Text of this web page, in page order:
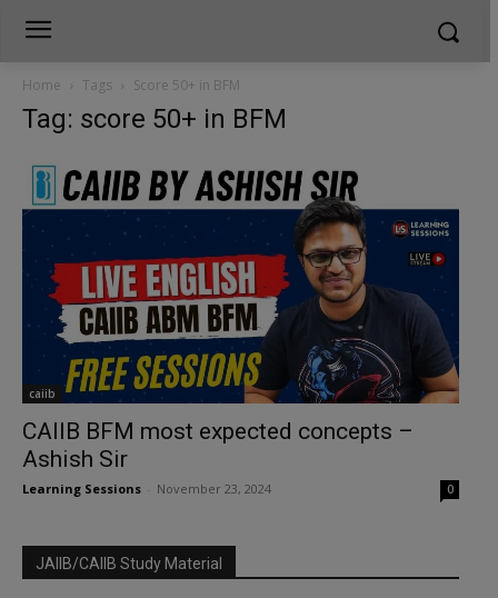
Home Tags Score 50+ in BFM
Tag: score 50+ in BFM
caiib
CAIIB BFM most expected concepts –
Ashish Sir
Learning Sessions November 23, 2024 0
JAIIB/CAIIB Study Material